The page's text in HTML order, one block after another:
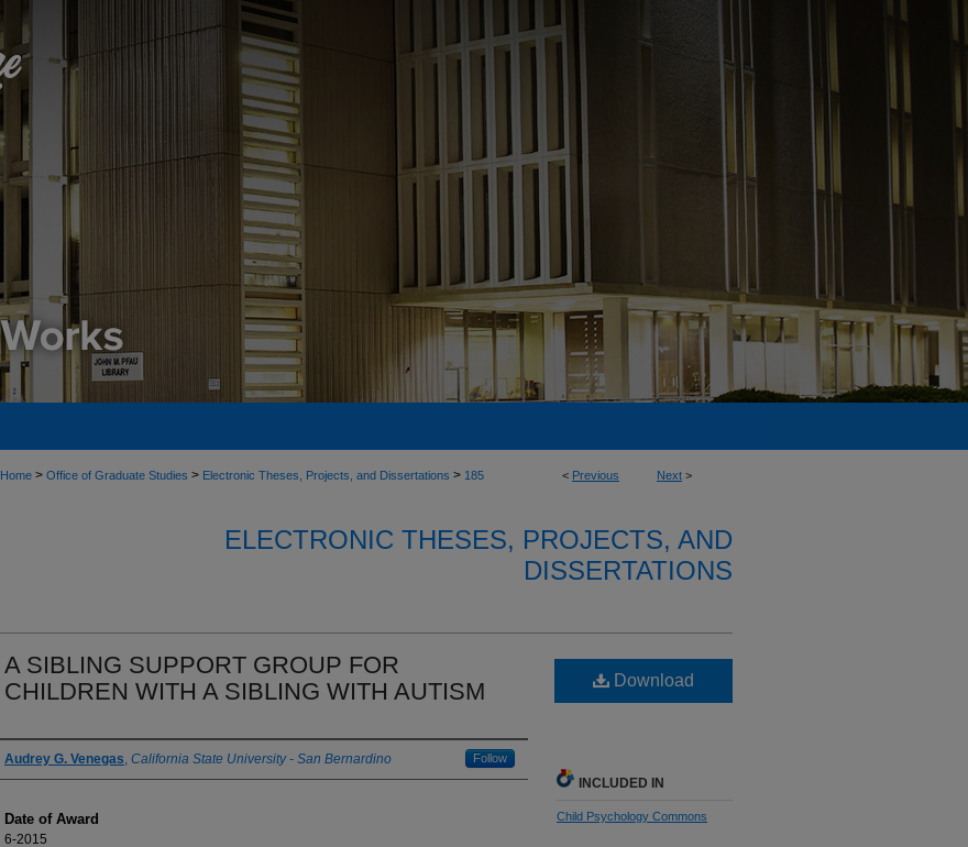
< Previous Next >
Home > Office of Graduate Studies > Electronic Theses, Projects, and Dissertations > 185
ELECTRONIC THESES, PROJECTS, AND
DISSERTATIONS
A SIBLING SUPPORT GROUP FOR
CHILDREN WITH A SIBLING WITH AUTISM
Author
Audrey G. Venegas, California State University - San Bernardino Follow
Date of Award
6-2015
Download
INCLUDED IN
Child Psychology Commons